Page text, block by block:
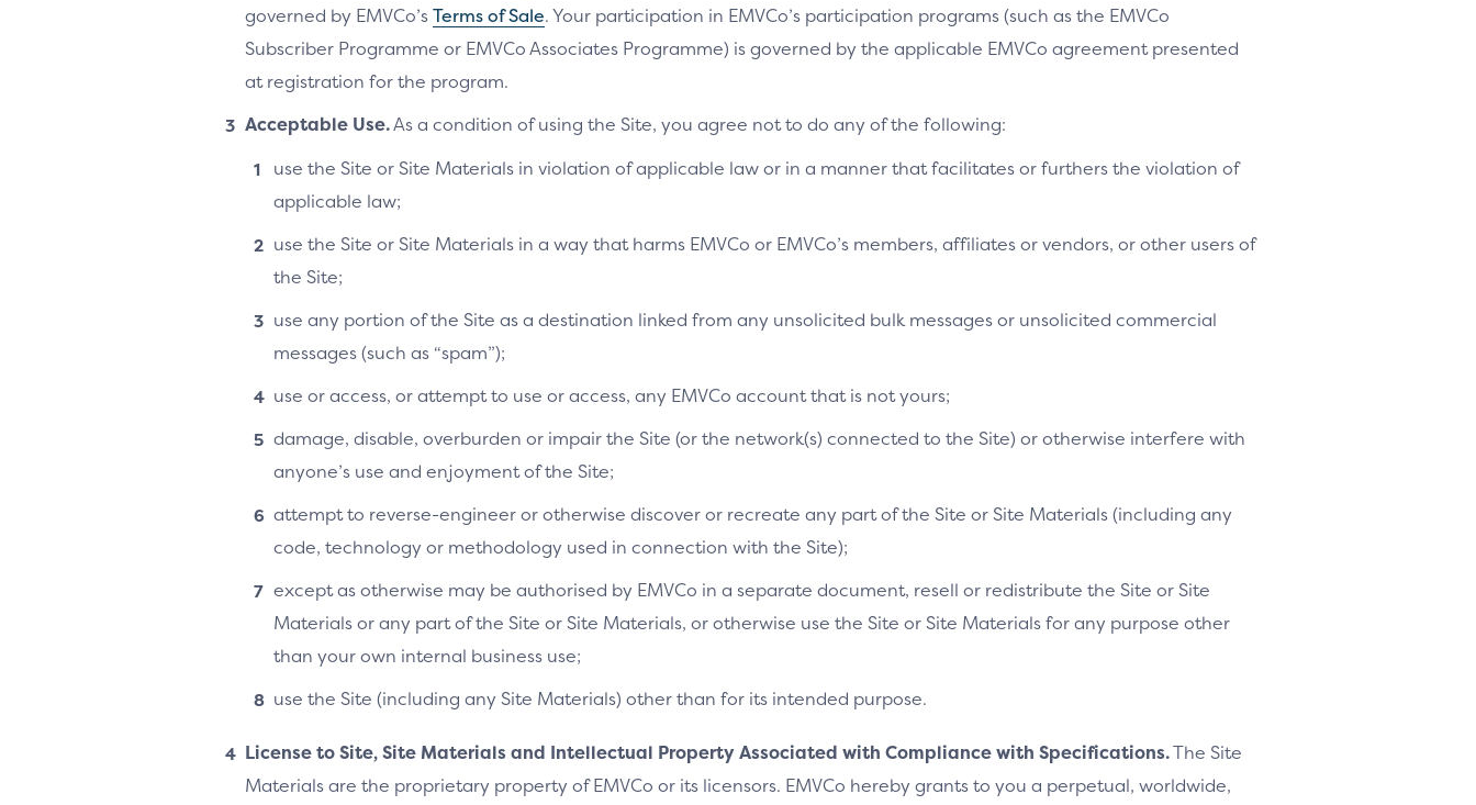
governed by EMVCo’sTerms of Sale. Your participation in EMVCo’s participation programs (such as the EMVCo
Subscriber Programme or EMVCo Associates Programme) is governed by the applicable EMVCo agreement presented
at registration for the program.
Acceptable Use.As a condition of using the Site, you agree not to do any of the following:
use the Site or Site Materials in violation of applicable law or in a manner that facilitates or furthers the violation of
applicable law;
use the Site or Site Materials in a way that harms EMVCo or EMVCo’s members, affiliates or vendors, or other users of
the Site;
use any portion of the Site as a destination linked from any unsolicited bulk messages or unsolicited commercial
messages (such as “spam”);
use or access, or attempt to use or access, any EMVCo account that is not yours;
damage, disable, overburden or impair the Site (or the network(s) connected to the Site) or otherwise interfere with
anyone’s use and enjoyment of the Site;
attempt to reverse-engineer or otherwise discover or recreate any part of the Site or Site Materials (including any
code, technology or methodology used in connection with the Site);
except as otherwise may be authorised by EMVCo in a separate document, resell or redistribute the Site or Site
Materials or any part of the Site or Site Materials, or otherwise use the Site or Site Materials for any purpose other
than your own internal business use;
use the Site (including any Site Materials) other than for its intended purpose.
License to Site, Site Materials and Intellectual Property Associated with Compliance with Specifications.The Site
Materials are the proprietary property of EMVCo or its licensors. EMVCo hereby grants to you a perpetual, worldwide,